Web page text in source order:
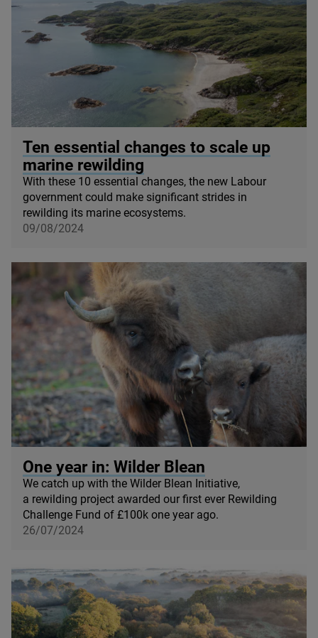
Ten essential changes to scale up
marine rewilding
With these 10 essential changes, the new Labour
government could make significant strides in
rewilding its marine ecosystems.
09/08/2024
One year in: Wilder Blean
We catch up with the Wilder Blean Initiative,
a rewilding project awarded our first ever Rewilding
Challenge Fund of £100k one year ago.
26/07/2024